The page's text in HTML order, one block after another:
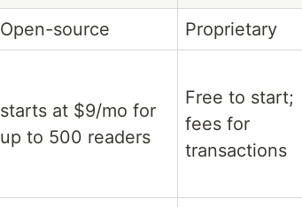
Open-source Proprietary
starts at $9/mo for
up to 500 readers
Free to start;
fees for
transactions